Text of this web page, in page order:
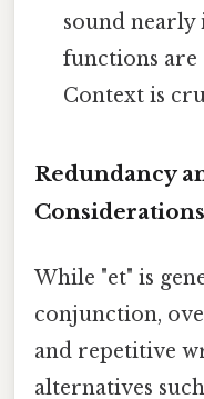
sound
functions
Context is
Redundancy
Considerations
While "et" is
conjunction,
and repetitive
alternatives